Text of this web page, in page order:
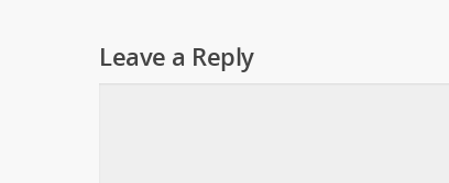
Leave a Reply